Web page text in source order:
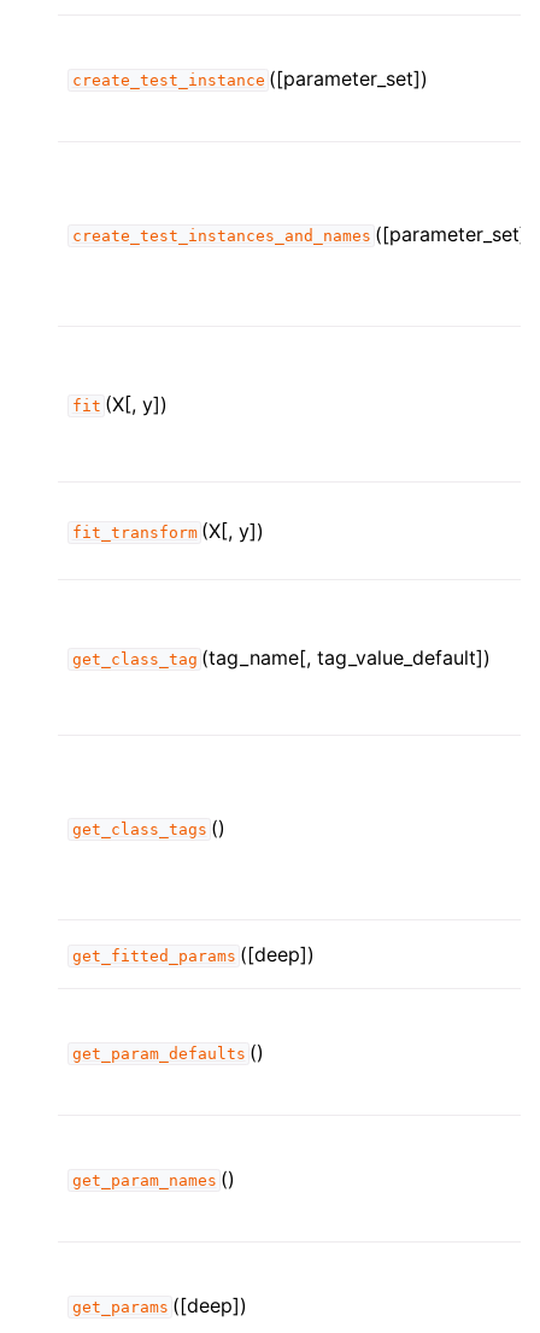
create_test_instance ([parameter_set])
create_test_instances_and_names ([parameter_set])
fit (X[, y])
fit_transform (X[, y])
get_class_tag (tag_name[, tag_value_default])
get_class_tags ()
get_fitted_params ([deep])
get_param_defaults ()
get_param_names ()
get_params ([deep])